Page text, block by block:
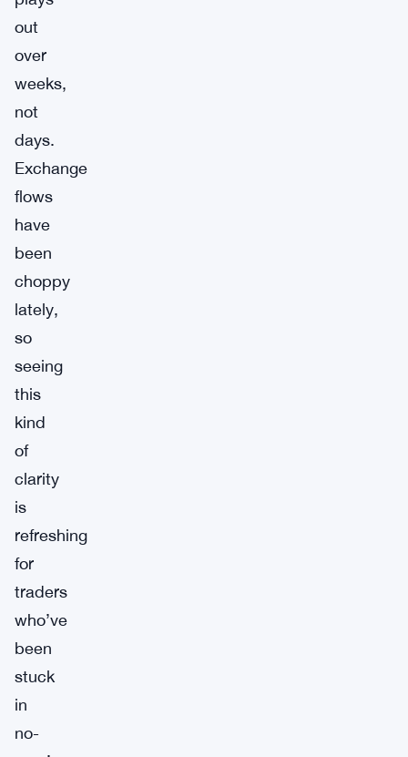
out
over
weeks,
not
days.
Exchange
flows
have
been
choppy
lately,
so
seeing
this
kind
of
clarity
is
refreshing
for
traders
who’ve
been
stuck
in
no-